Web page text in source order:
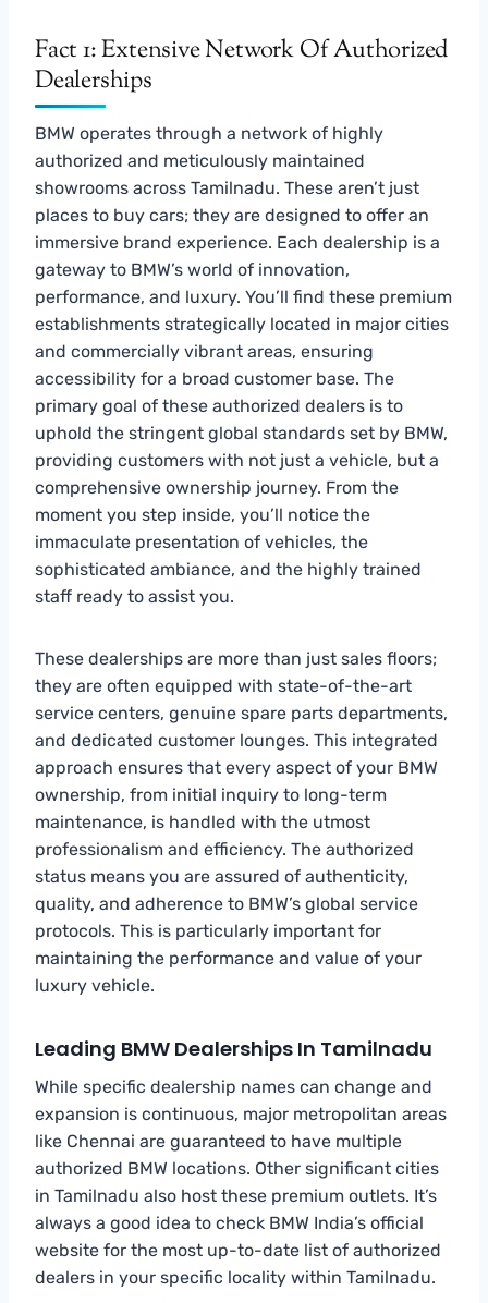
Fact 1: Extensive Network Of Authorized
Dealerships
BMW operates through a network of highly
authorized and meticulously maintained
showrooms across Tamilnadu. These aren’t just
places to buy cars; they are designed to offer an
immersive brand experience. Each dealership is a
gateway to BMW’s world of innovation,
performance, and luxury. You’ll find these premium
establishments strategically located in major cities
and commercially vibrant areas, ensuring
accessibility for a broad customer base. The
primary goal of these authorized dealers is to
uphold the stringent global standards set by BMW,
providing customers with not just a vehicle, but a
comprehensive ownership journey. From the
moment you step inside, you’ll notice the
immaculate presentation of vehicles, the
sophisticated ambiance, and the highly trained
staff ready to assist you.
These dealerships are more than just sales floors;
they are often equipped with state-of-the-art
service centers, genuine spare parts departments,
and dedicated customer lounges. This integrated
approach ensures that every aspect of your BMW
ownership, from initial inquiry to long-term
maintenance, is handled with the utmost
professionalism and efficiency. The authorized
status means you are assured of authenticity,
quality, and adherence to BMW’s global service
protocols. This is particularly important for
maintaining the performance and value of your
luxury vehicle.
Leading BMW Dealerships In Tamilnadu
While specific dealership names can change and
expansion is continuous, major metropolitan areas
like Chennai are guaranteed to have multiple
authorized BMW locations. Other significant cities
in Tamilnadu also host these premium outlets. It’s
always a good idea to check BMW India’s official
website for the most up-to-date list of authorized
dealers in your specific locality within Tamilnadu.